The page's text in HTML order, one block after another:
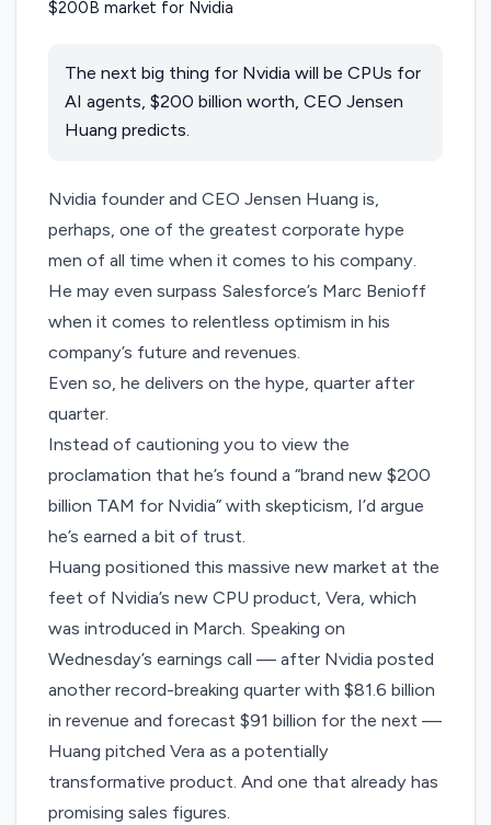
The next big thing for Nvidia will be CPUs for
AI agents, $200 billion worth, CEO Jensen
Huang predicts.
Nvidia founder and CEO Jensen Huang is,
perhaps, one of the greatest corporate hype
men of all time when it comes to his company.
He may even surpass Salesforce’s Marc Benioff
when it comes to relentless optimism in his
company’s future and revenues.
Even so, he delivers on the hype, quarter after
quarter.
Instead of cautioning you to view the
proclamation that he’s found a “brand new $200
billion TAM for Nvidia” with skepticism, I’d argue
he’s earned a bit of trust.
Huang positioned this massive new market at the
feet of Nvidia’s new CPU product, Vera, which
was introducedin March. Speaking on
Wednesday’s earnings call — after Nvidia posted
another record-breaking quarter with $81.6 billion
in revenue and forecast $91 billion for the next —
Huang pitched Vera as a potentially
transformative product. And one that already has
promising sales figures.